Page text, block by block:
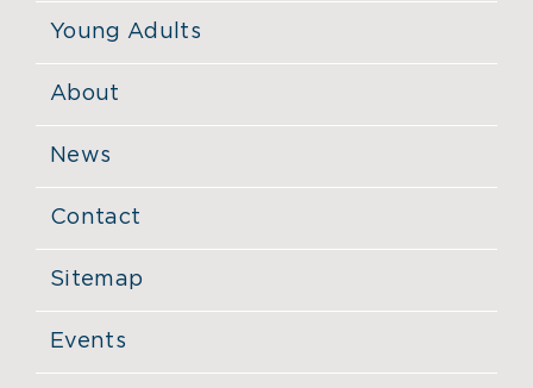
Young Adults
About
News
Contact
Sitemap
Events